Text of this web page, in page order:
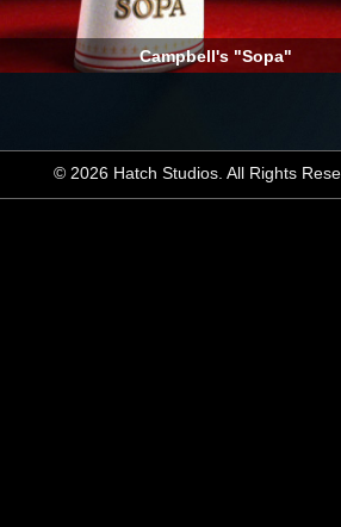
Campbell's "Sopa"
© 2026 Hatch Studios. All Rights